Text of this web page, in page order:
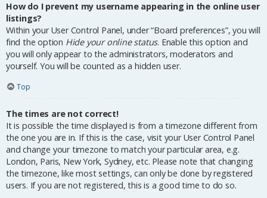
How do I prevent my username appearing in the online user
listings?
Within your User Control Panel, under “Board preferences”, you will
find the option Hide your online status. Enable this option and
you will only appear to the administrators, moderators and
yourself. You will be counted as a hidden user.
Top
The times are not correct!
It is possible the time displayed is from a timezone different from
the one you are in. If this is the case, visit your User Control Panel
and change your timezone to match your particular area, e.g.
London, Paris, New York, Sydney, etc. Please note that changing
the timezone, like most settings, can only be done by registered
users. If you are not registered, this is a good time to do so.